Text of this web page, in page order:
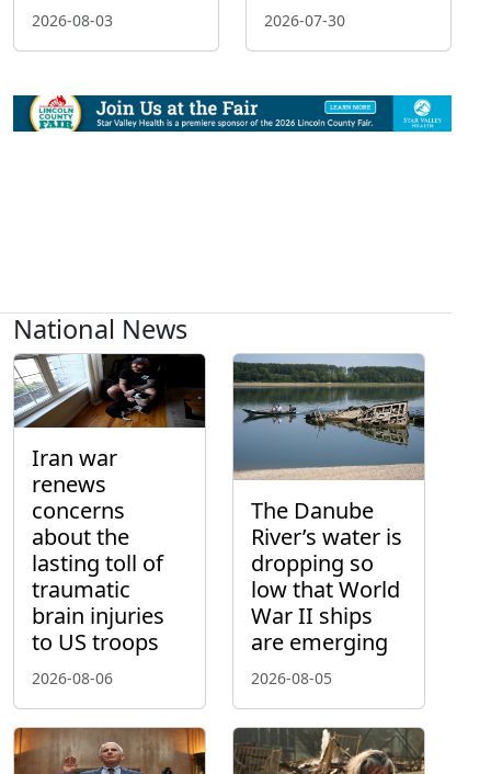
2026-08-03 2026-07-30
National News
Iran war
renews
concerns
about the
lasting toll of
traumatic
brain injuries
to US troops
2026-08-06
The Danube
River’s water is
dropping so
low that World
War II ships
are emerging
2026-08-05